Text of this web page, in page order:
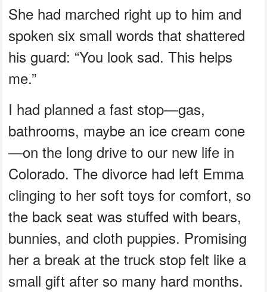
She had marched right up to him and
spoken six small words that shattered
his guard: “You look sad. This helps
me.”
I had planned a fast stop—gas,
bathrooms, maybe an ice cream cone
—on the long drive to our new life in
Colorado. The divorce had left Emma
clinging to her soft toys for comfort, so
the back seat was stuffed with bears,
bunnies, and cloth puppies. Promising
her a break at the truck stop felt like a
small gift after so many hard months.